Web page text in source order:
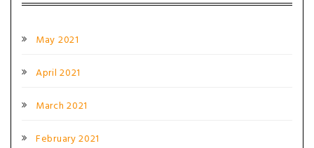
May 2021
April 2021
March 2021
February 2021